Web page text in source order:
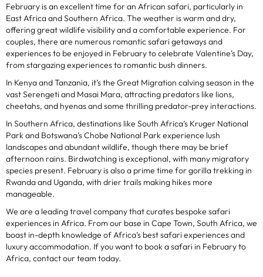
February is an excellent time for an African safari, particularly in
East Africa and Southern Africa. The weather is warm and dry,
offering great wildlife visibility and a comfortable experience. For
couples, there are numerous romantic safari getaways and
experiences to be enjoyed in February to celebrate Valentine’s Day,
from stargazing experiences to romantic bush dinners.
In Kenya and Tanzania, it’s the Great Migration calving season in the
vast Serengeti and Masai Mara, attracting predators like lions,
cheetahs, and hyenas and some thrilling predator-prey interactions.
In Southern Africa, destinations like South Africa’s Kruger National
Park and Botswana’s Chobe National Park experience lush
landscapes and abundant wildlife, though there may be brief
afternoon rains. Birdwatching is exceptional, with many migratory
species present. February is also a prime time for gorilla trekking in
Rwanda and Uganda, with drier trails making hikes more
manageable.
We are a leading travel company that curates bespoke safari
experiences in Africa. From our base in Cape Town, South Africa, we
boast in-depth knowledge of Africa’s best safari experiences and
luxury accommodation. If you want to book a safari in February to
Africa, contact our team today.